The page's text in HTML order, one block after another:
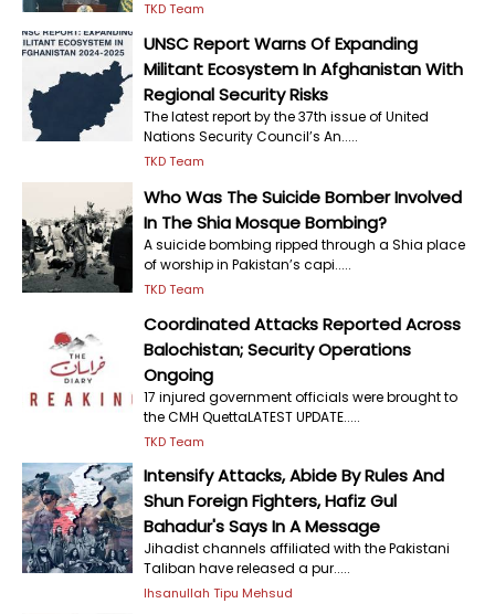
TKD Team
UNSC Report Warns Of Expanding
Militant Ecosystem In Afghanistan With
Regional Security Risks
The latest report by the 37th issue of United
Nations Security Council’s An.....
TKD Team
Who Was The Suicide Bomber Involved
In The Shia Mosque Bombing?
A suicide bombing ripped through a Shia place
of worship in Pakistan’s capi.....
TKD Team
Coordinated Attacks Reported Across
Balochistan; Security Operations
Ongoing
17 injured government officials were brought to
the CMH QuettaLATEST UPDATE.....
TKD Team
Intensify Attacks, Abide By Rules And
Shun Foreign Fighters, Hafiz Gul
Bahadur's Says In A Message
Jihadist channels affiliated with the Pakistani
Taliban have released a pur.....
Ihsanullah Tipu Mehsud